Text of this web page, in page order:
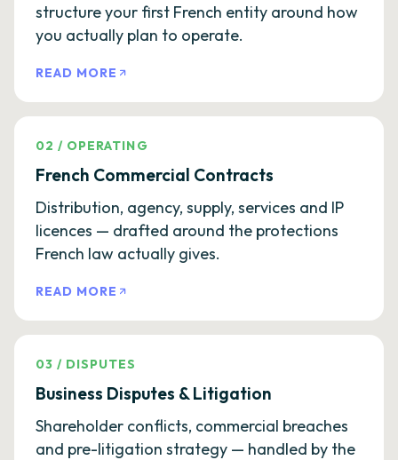
structure your first French entity around how
you actually plan to operate.
READ MORE
02 / OPERATING
French Commercial Contracts
Distribution, agency, supply, services and IP
licences — drafted around the protections
French law actually gives.
READ MORE
03 / DISPUTES
Business Disputes & Litigation
Shareholder conflicts, commercial breaches
and pre-litigation strategy — handled by the